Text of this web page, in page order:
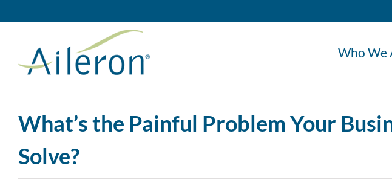
to
Who We
What’s the Painful Problem Your
Solve?